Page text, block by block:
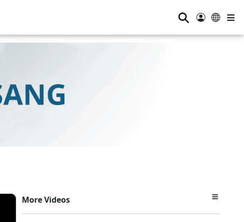
⚲
More Videos